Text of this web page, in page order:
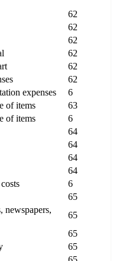
62
62
62
62
62
62
expenses
6
of items
63
of items
6
64
64
64
64
6
65
newspapers,
65
65
65